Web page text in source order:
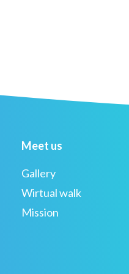
Meet us
Gallery
Wirtual walk
Mission